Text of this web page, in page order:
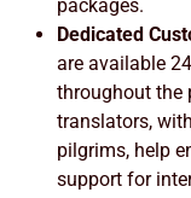
packages.
Dedicated
are available
throughout the
translators,
pilgrims, help
support for